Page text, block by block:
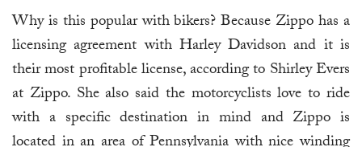
Why is this popular with bikers? Because Zippo has a
licensing agreement with Harley Davidson and it is
their most profitable license, according to Shirley Evers
at Zippo. She also said the motorcyclists love to ride
with a specific destination in mind and Zippo is